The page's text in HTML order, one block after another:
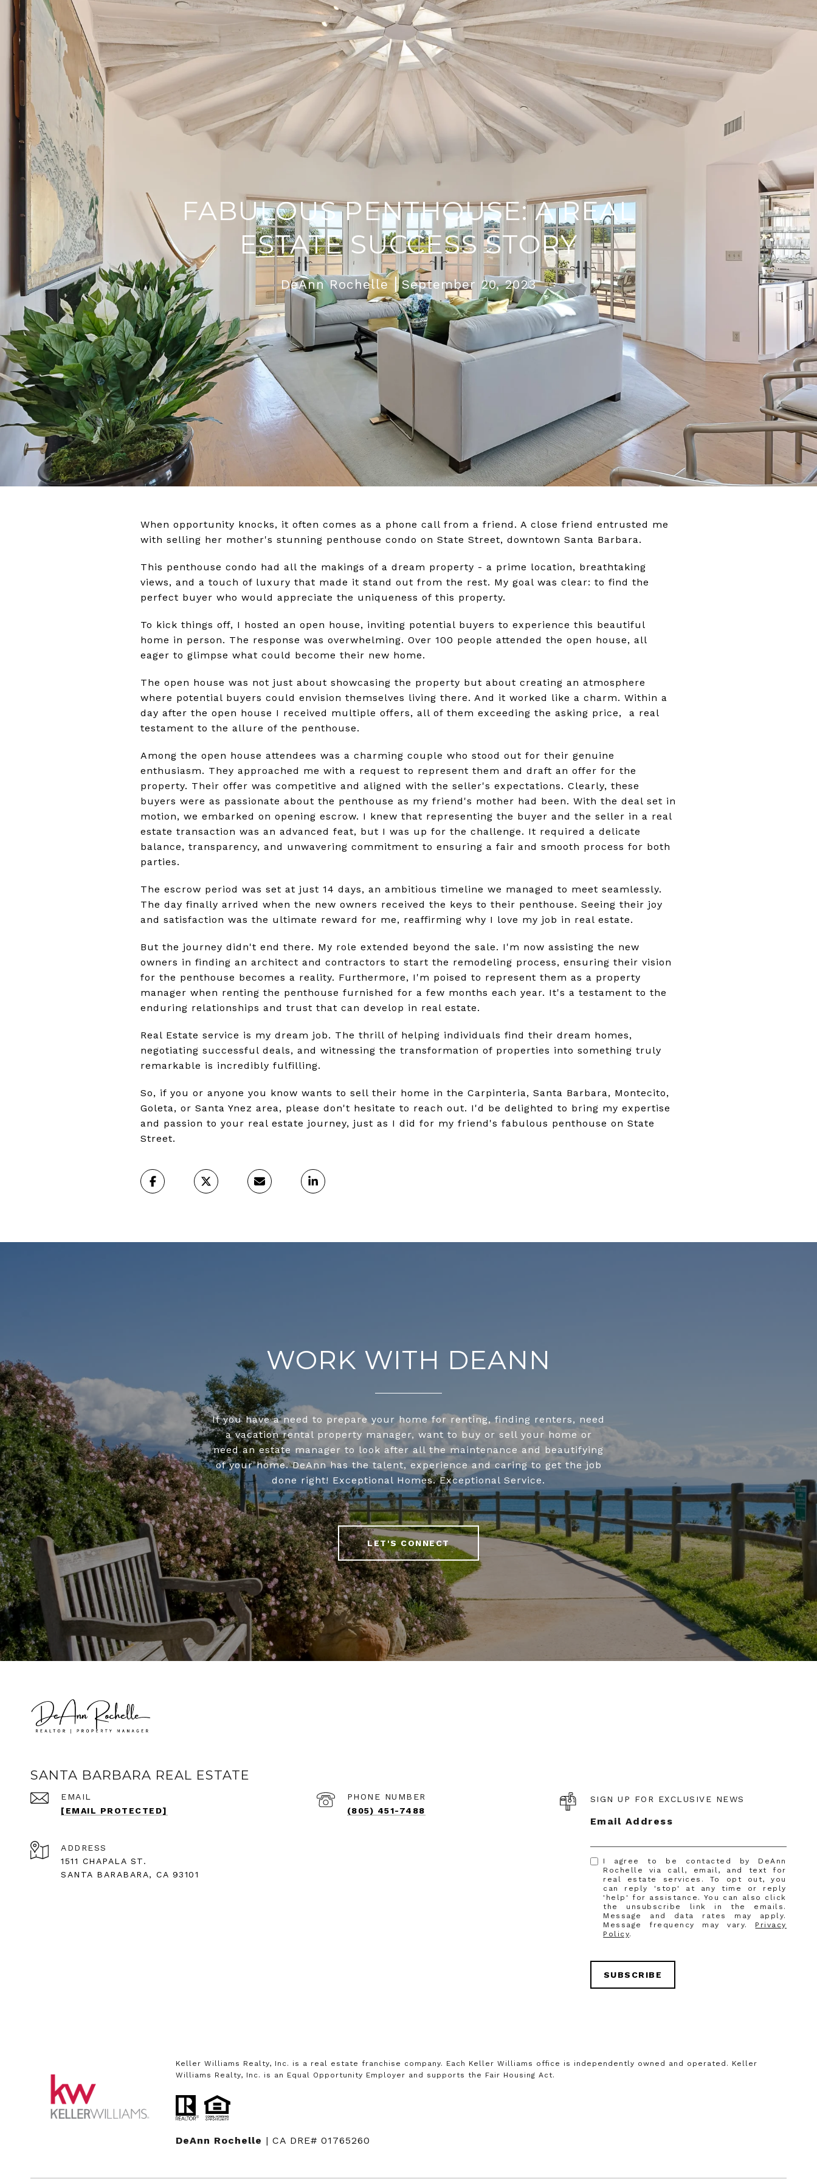
FABULOUS PENTHOUSE: A REAL
ESTATE SUCCESS STORY
DeAnn Rochelle September 20, 2023
When opportunity knocks, it often comes as a phone call from a friend. A close friend entrusted me
with selling her mother's stunning penthouse condo on State Street, downtown Santa Barbara.
This penthouse condo had all the makings of a dream property - a prime location, breathtaking
views, and a touch of luxury that made it stand out from the rest. My goal was clear: to find the
perfect buyer who would appreciate the uniqueness of this property.
To kick things off, I hosted an open house, inviting potential buyers to experience this beautiful
home in person. The response was overwhelming. Over 100 people attended the open house, all
eager to glimpse what could become their new home.
The open house was not just about showcasing the property but about creating an atmosphere
where potential buyers could envision themselves living there. And it worked like a charm. Within a
day after the open house I received multiple offers, all of them exceeding the asking price, a real
testament to the allure of the penthouse.
Among the open house attendees was a charming couple who stood out for their genuine
enthusiasm. They approached me with a request to represent them and draft an offer for the
property. Their offer was competitive and aligned with the seller's expectations. Clearly, these
buyers were as passionate about the penthouse as my friend's mother had been. With the deal set in
motion, we embarked on opening escrow. I knew that representing the buyer and the seller in a real
estate transaction was an advanced feat, but I was up for the challenge. It required a delicate
balance, transparency, and unwavering commitment to ensuring a fair and smooth process for both
parties.
The escrow period was set at just 14 days, an ambitious timeline we managed to meet seamlessly.
The day finally arrived when the new owners received the keys to their penthouse. Seeing their joy
and satisfaction was the ultimate reward for me, reaffirming why I love my job in real estate.
But the journey didn't end there. My role extended beyond the sale. I'm now assisting the new
owners in finding an architect and contractors to start the remodeling process, ensuring their vision
for the penthouse becomes a reality. Furthermore, I'm poised to represent them as a property
manager when renting the penthouse furnished for a few months each year. It's a testament to the
enduring relationships and trust that can develop in real estate.
Real Estate service is my dream job. The thrill of helping individuals find their dream homes,
negotiating successful deals, and witnessing the transformation of properties into something truly
remarkable is incredibly fulfilling.
So, if you or anyone you know wants to sell their home in the Carpinteria, Santa Barbara, Montecito,
Goleta, or Santa Ynez area, please don't hesitate to reach out. I'd be delighted to bring my expertise
and passion to your real estate journey, just as I did for my friend's fabulous penthouse on State
Street.
WORK WITH DEANN
If you have a need to prepare your home for renting, finding renters, need
a vacation rental property manager, want to buy or sell your home or
need an estate manager to look after all the maintenance and beautifying
of your home. DeAnn has the talent, experience and caring to get the job
done right! Exceptional Homes. Exceptional Service.
LET'S CONNECT
SANTA BARBARA REAL ESTATE
EMAIL
[EMAIL PROTECTED]
PHONE NUMBER
(805) 451-7488
ADDRESS
1511 CHAPALA ST.
SANTA BARABARA, CA 93101
SIGN UP FOR EXCLUSIVE NEWS
Email Address
I agree to be contacted by DeAnn
Rochelle via call, email, and text for
real estate services. To opt out, you
can reply 'stop' at any time or reply
'help' for assistance. You can also click
the unsubscribe link in the emails.
Message and data rates may apply.
Message frequency may vary. Privacy
Policy.
SUBSCRIBE
Keller Williams Realty, Inc. is a real estate franchise company. Each Keller Williams office is independently owned and operated. Keller
Williams Realty, Inc. is an Equal Opportunity Employer and supports the Fair Housing Act.
DeAnn Rochelle | CA DRE# 01765260